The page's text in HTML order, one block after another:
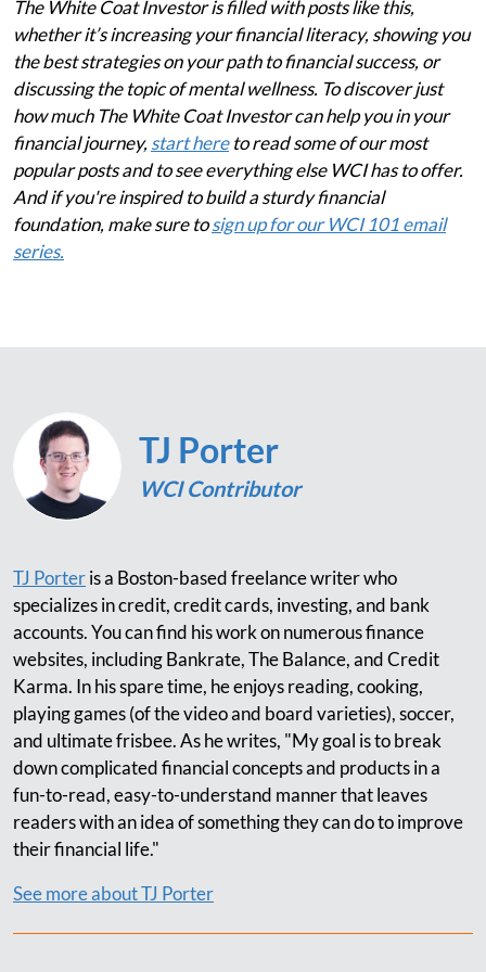
The White Coat Investor is filled with posts like this,
whether it’s increasing your financial literacy, showing you
the best strategies on your path to financial success, or
discussing the topic of mental wellness. To discover just
how much The White Coat Investor can help you in your
financial journey, start hereto read some of our most
popular posts and to see everything else WCI has to offer.
And if you're inspired to build a sturdy financial
foundation, make sure tosign up for our WCI 101 email
series.
TJ Porter
WCI Contributor
TJ Porteris a Boston-based freelance writer who
specializes in credit, credit cards, investing, and bank
accounts. You can find his work on numerous finance
websites, including Bankrate, The Balance, and Credit
Karma. In his spare time, he enjoys reading, cooking,
playing games (of the video and board varieties), soccer,
and ultimate frisbee. As he writes, "My goal is to break
down complicated financial concepts and products in a
fun-to-read, easy-to-understand manner that leaves
readers with an idea of something they can do to improve
their financial life."
See more about TJ Porter